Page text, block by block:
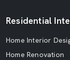
Residential
Home Interior
Home Renovation